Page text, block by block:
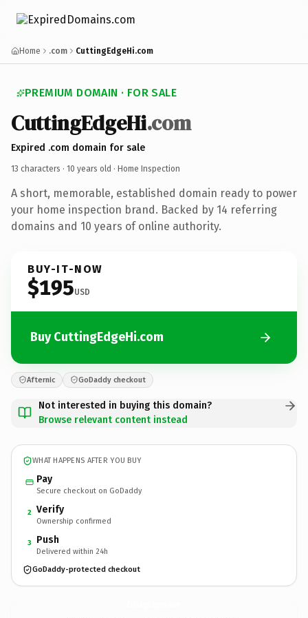
Home .com CuttingEdgeHi.com
PREMIUM DOMAIN · FOR SALE
CuttingEdgeHi.com
Expired .com domain for sale
13 characters · 10 years old · Home Inspection
A short, memorable, established domain ready to power
your home inspection brand. Backed by 14 referring
domains and 10 years of online authority.
BUY-IT-NOW
$195USD
Buy CuttingEdgeHi.com
Afternic GoDaddy checkout
Not interested in buying this domain?
Browse relevant content instead
WHAT HAPPENS AFTER YOU BUY
Pay
Secure checkout on GoDaddy
2 Verify
Ownership confirmed
3 Push
Delivered within 24h
GoDaddy-protected checkout